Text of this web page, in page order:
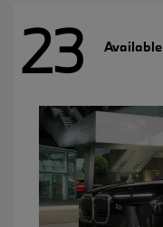
23 Available